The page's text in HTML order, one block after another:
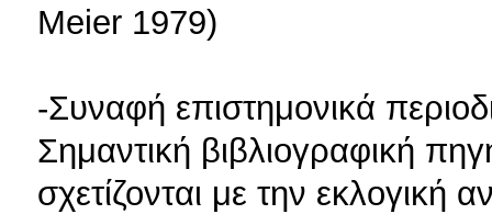
Meier 1979)
-Συναφή επιστημονικά
Σημαντική βιβλιογραφική
σχετίζονται με την εκλογική